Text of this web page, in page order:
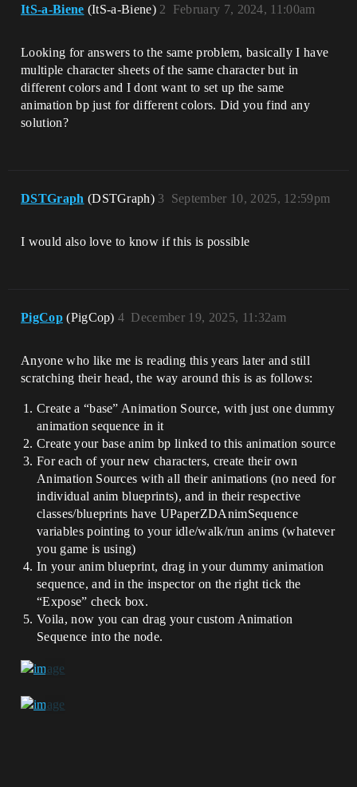
ItS-a-Biene (ItS-a-Biene) February 7, 2024, 11:00am
2
Looking for answers to the same problem, basically I have
multiple character sheets of the same character but in
different colors and I dont want to set up the same
animation bp just for different colors. Did you find any
solution?
DSTGraph (DSTGraph) September 10, 2025, 12:59pm
3
I would also love to know if this is possible
PigCop (PigCop) December 19, 2025, 11:32am
4
Anyone who like me is reading this years later and still
scratching their head, the way around this is as follows:
Create a “base” Animation Source, with just one dummy
animation sequence in it
Create your base anim bp linked to this animation source
For each of your new characters, create their own
Animation Sources with all their animations (no need for
individual anim blueprints), and in their respective
classes/blueprints have UPaperZDAnimSequence
variables pointing to your idle/walk/run anims (whatever
you game is using)
In your anim blueprint, drag in your dummy animation
sequence, and in the inspector on the right tick the
“Expose” check box.
Voila, now you can drag your custom Animation
Sequence into the node.